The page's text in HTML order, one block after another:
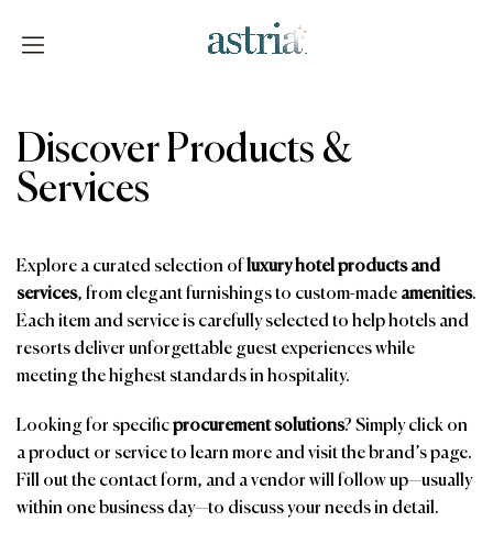
Discover Products &
Services
Explore a curated selection ofluxury hotel products and
services, from elegant furnishings to custom-made amenities.
Each item and service is carefully selected to help hotels and
resorts deliver unforgettable guest experiences while
meeting the highest standards in hospitality.
Looking for specificprocurement solutions? Simply click on
a product or service to learn more and visit the brand’s page.
Fill out the contact form, and a vendor will follow up—usually
within one business day—to discuss your needs in detail.